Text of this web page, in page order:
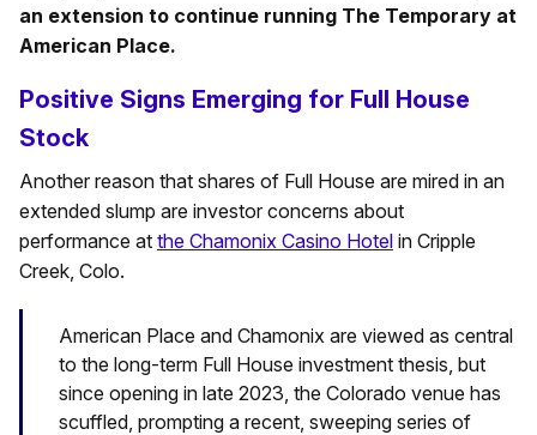
an extension to continue running The Temporary at
American Place.
Positive Signs Emerging for Full House
Stock
Another reason that shares of Full House are mired in an
extended slump are investor concerns about
performance at the Chamonix Casino Hotel in Cripple
Creek, Colo.
American Place and Chamonix are viewed as central
to the long-term Full House investment thesis, but
since opening in late 2023, the Colorado venue has
scuffled, prompting a recent, sweeping series of